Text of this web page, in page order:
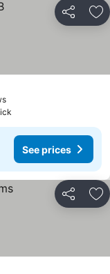
Share
See prices
Share